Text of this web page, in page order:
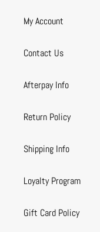
My Account
Contact Us
Afterpay Info
Return Policy
Shipping Info
Loyalty Program
Gift Card Policy